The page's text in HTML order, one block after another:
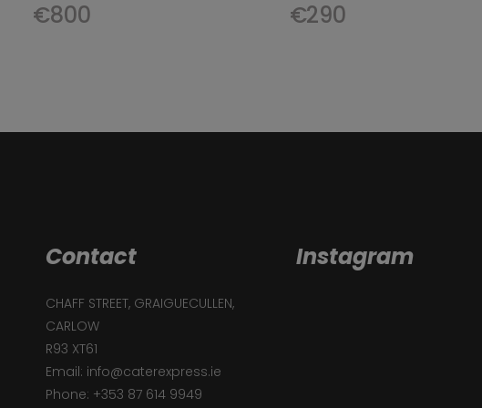
€800 €290
Contact
CHAFF STREET, GRAIGUECULLEN,
CARLOW
R93 XT61
Email: info@caterexpress.ie
Phone: +353 87 614 9949
Instagram